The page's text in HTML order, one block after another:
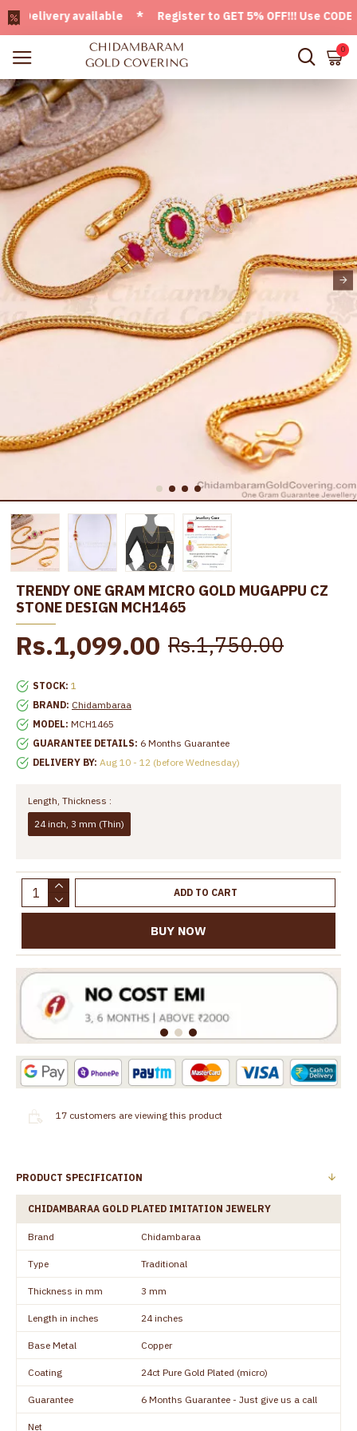
available * Register to GET 5% OFF!!! Use CODE -
0
TRENDY ONE GRAM MICRO GOLD MUGAPPU CZ
STONE DESIGN MCH1465
STOCK: 1
BRAND: Chidambaraa
MODEL: MCH1465
GUARANTEE DETAILS: 6 Months Guarantee
DELIVERY BY: Aug 10 - 12 (before Wednesday)
Rs.1,099.00 Rs.1,750.00
Length, Thickness :
24 inch, 3 mm (Thin)
ADD TO CART
BUY NOW
17 customers are viewing this product
PRODUCT SPECIFICATION
CHIDAMBARAA GOLD PLATED IMITATION JEWELRY
Brand Chidambaraa
Type Traditional
Thickness in mm 3 mm
Length in inches 24 inches
Base Metal Copper
Coating 24ct Pure Gold Plated (micro)
Guarantee 6 Months Guarantee - Just give us a call
Net